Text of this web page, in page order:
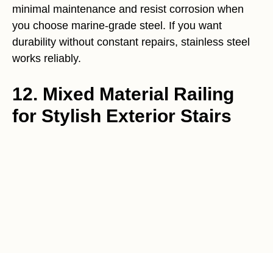
minimal maintenance and resist corrosion when
you choose marine-grade steel. If you want
durability without constant repairs, stainless steel
works reliably.
12. Mixed Material Railing
for Stylish Exterior Stairs